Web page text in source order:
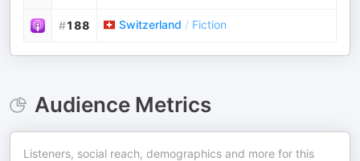
#188 Switzerland / Fiction
Audience Metrics
Listeners, social reach, demographics and more for this